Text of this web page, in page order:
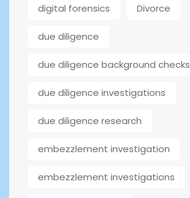
digital forensics Divorce
due diligence
due diligence background checks
due diligence investigations
due diligence research
embezzlement investigation
embezzlement investigations